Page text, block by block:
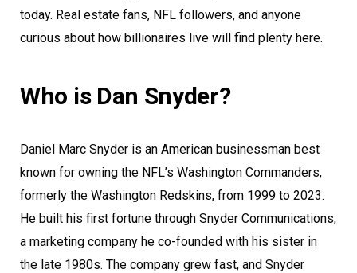
today. Real estate fans, NFL followers, and anyone
curious about how billionaires live will find plenty here.
Who is Dan Snyder?
Daniel Marc Snyder is an American businessman best
known for owning the NFL’s Washington Commanders,
formerly the Washington Redskins, from 1999 to 2023.
He built his first fortune through Snyder Communications,
a marketing company he co-founded with his sister in
the late 1980s. The company grew fast, and Snyder